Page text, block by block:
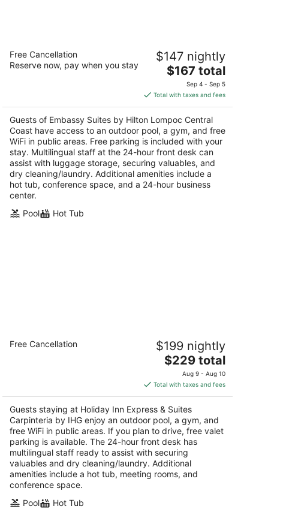
Embassy Suites by Hilton Lompoc
Central Coast
3.5
5
Free Cancellation
Reserve now, pay when you stay
$147 nightly
The
price
is
$167
total
per
night
$167 total
Sep 4 - Sep 5
Total with taxes and fees
Guests of Embassy Suites by Hilton Lompoc Central
Coast have access to an outdoor pool, a gym, and free
WiFi in public areas. Free parking is included with your
stay. Multilingual staff at the 24-hour front desk can
assist with luggage storage, securing valuables, and
dry cleaning/laundry. Additional amenities include a
hot tub, conference space, and a 24-hour business
center.
Pool
Hot Tub
Holiday Inn Express & Suites Carpinteria
by IHG
5
Free Cancellation $199 nightly
The
price
is
$229
total
per
night
$229 total
Aug 9 - Aug 10
Total with taxes and fees
Guests staying at Holiday Inn Express & Suites
Carpinteria by IHG enjoy an outdoor pool, a gym, and
free WiFi in public areas. If you plan to drive, free valet
parking is available. The 24-hour front desk has
multilingual staff ready to assist with securing
valuables and dry cleaning/laundry. Additional
amenities include a hot tub, meeting rooms, and
conference space.
Pool
Hot Tub